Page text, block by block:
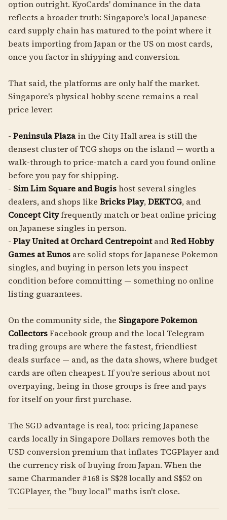
option outright. KyoCards' dominance in the data
reflects a broader truth: Singapore's local Japanese-
card supply chain has matured to the point where it
beats importing from Japan or the US on most cards,
once you factor in shipping and conversion.
That said, the platforms are only half the market.
Singapore's physical hobby scene remains a real
price lever:
- Peninsula Plaza in the City Hall area is still the
densest cluster of TCG shops on the island — worth a
walk-through to price-match a card you found online
before you pay for shipping.
- Sim Lim Square and Bugishost several singles
dealers, and shops like Bricks Play,DEKTCG, and
Concept Cityfrequently match or beat online pricing
on Japanese singles in person.
- Play United at Orchard CentrepointandRed Hobby
Games at Eunos are solid stops for Japanese Pokemon
singles, and buying in person lets you inspect
condition before committing — something no online
listing guarantees.
On the community side, the Singapore Pokemon
CollectorsFacebook group and the local Telegram
trading groups are where the fastest, friendliest
deals surface — and, as the data shows, where budget
cards are often cheapest. If you're serious about not
overpaying, being in those groups is free and pays
for itself on your first purchase.
The SGD advantage is real, too: pricing Japanese
cards locally in Singapore Dollars removes both the
USD conversion premium that inflates TCGPlayer and
the currency risk of buying from Japan. When the
same Charmander #168 is S$28 locally and S$52 on
TCGPlayer, the "buy local" maths isn't close.